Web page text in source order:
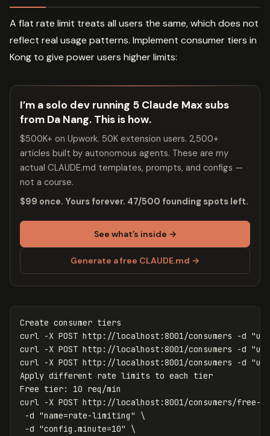
A flat rate limit treats all users the same, which does not
reflect real usage patterns. Implement consumer tiers in
Kong to give power users higher limits:
I’m a solo dev running 5 Claude Max subs
from Da Nang. This is how.
$500K+ on Upwork. 50K extension users. 2,500+
articles built by autonomous agents. These are my
actual CLAUDE.md templates, prompts, and configs —
not a course.
$99 once. Yours forever. 47/500 founding spots left.
See what’s inside →
Generate a free CLAUDE.md →
Create consumer tiers
curl -X POST http://localhost:8001/consumers -d
curl -X POST http://localhost:8001/consumers -d
curl -X POST http://localhost:8001/consumers -d
Apply different rate limits to each tier
Free tier: 10 req/min
curl -X POST http://localhost:8001/consumers/
-d "name=rate-limiting"
\
-d "config.minute=10"
\